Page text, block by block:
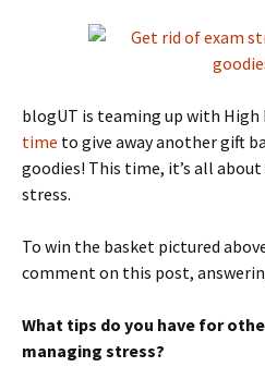
blogUT is teaming up with
time to give away another gift
goodies! This time, it’s all
stress.
To win the basket pictured
comment on this post,
What tips do you have for
managing stress?